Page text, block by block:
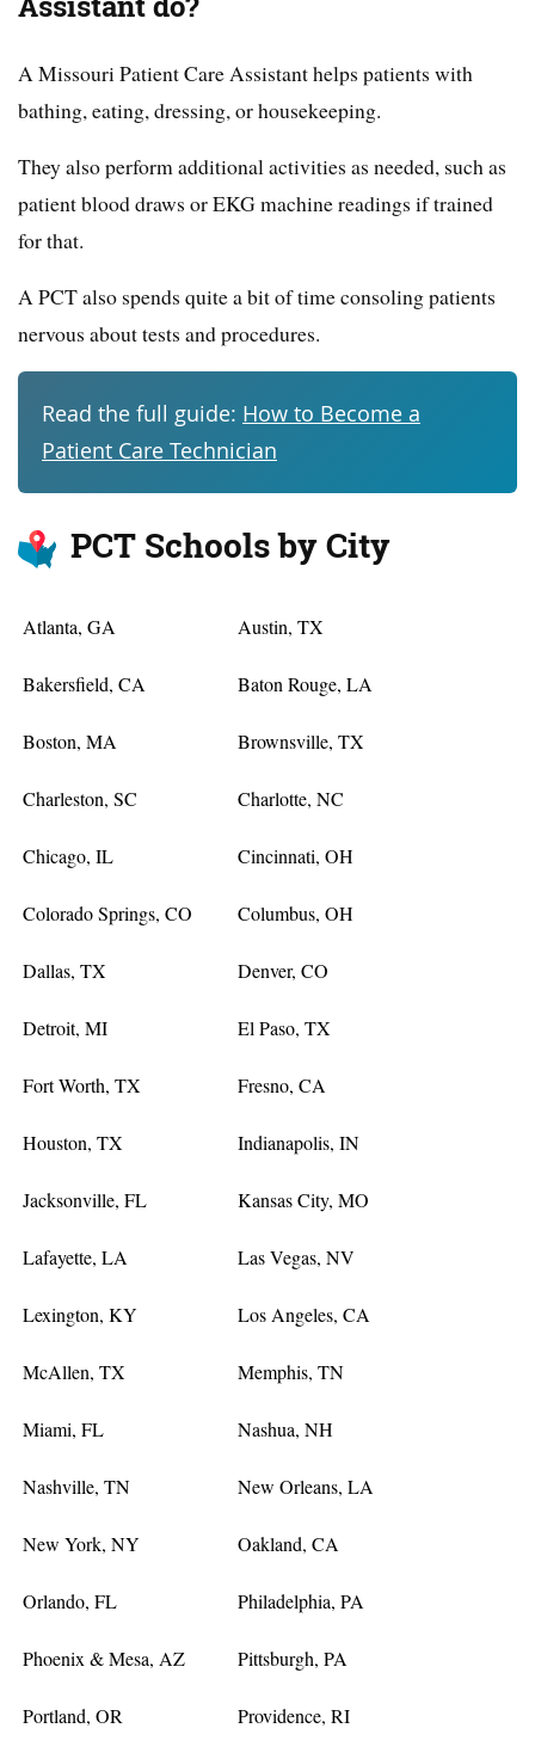
A Missouri Patient Care Assistant helps patients with
bathing, eating, dressing, or housekeeping.
They also perform additional activities as needed, such as
patient blood draws or EKG machine readings if trained
for that.
A PCT also spends quite a bit of time consoling patients
nervous about tests and procedures.
Read the full guide: How to Become a
Patient Care Technician
PCT Schools by City
Atlanta, GA Austin, TX
Bakersfield, CA Baton Rouge, LA
Boston, MA Brownsville, TX
Charleston, SC Charlotte, NC
Chicago, IL Cincinnati, OH
Colorado Springs, CO Columbus, OH
Dallas, TX Denver, CO
Detroit, MI El Paso, TX
Fort Worth, TX Fresno, CA
Houston, TX Indianapolis, IN
Jacksonville, FL Kansas City, MO
Lafayette, LA Las Vegas, NV
Lexington, KY Los Angeles, CA
McAllen, TX Memphis, TN
Miami, FL Nashua, NH
Nashville, TN New Orleans, LA
New York, NY Oakland, CA
Orlando, FL Philadelphia, PA
Phoenix & Mesa, AZ Pittsburgh, PA
Portland, OR Providence, RI